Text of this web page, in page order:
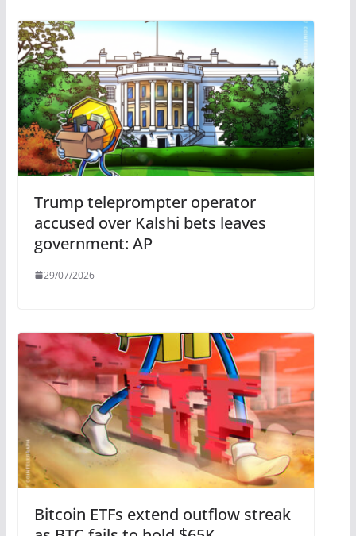
Trump teleprompter operator
accused over Kalshi bets leaves
government: AP
29/07/2026
Bitcoin ETFs extend outflow streak